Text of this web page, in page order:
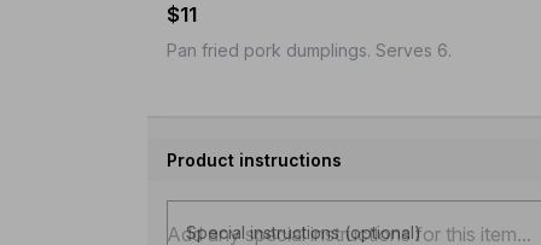
$11
Pan fried pork dumplings. Serves 6.
Product instructions
Special instructions (optional)